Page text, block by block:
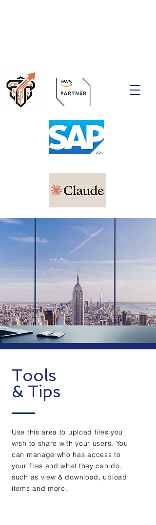
Tools
& Tips
Use this area to upload files you
wish to share with your users. You
can manage who has access to
your files and what they can do,
such as view & download, upload
items and more.